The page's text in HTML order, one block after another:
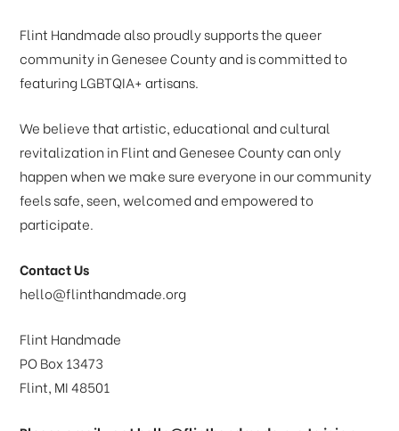
Flint Handmade also proudly supports the queer
community in Genesee County and is committed to
featuring LGBTQIA+ artisans.
We believe that artistic, educational and cultural
revitalization in Flint and Genesee County can only
happen when we make sure everyone in our community
feels safe, seen, welcomed and empowered to
participate.
Contact Us
hello@flinthandmade.org
Flint Handmade
PO Box 13473
Flint, MI 48501